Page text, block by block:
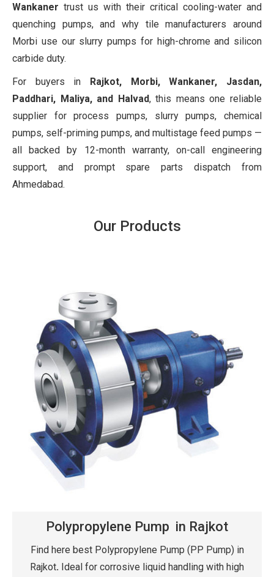
Wankaner trust us with their critical cooling-water and
quenching pumps, and why tile manufacturers around
Morbi use our slurry pumps for high-chrome and silicon
carbide duty.
For buyers in Rajkot, Morbi, Wankaner, Jasdan,
Paddhari, Maliya, and Halvad, this means one reliable
supplier for process pumps, slurry pumps, chemical
pumps, self-priming pumps, and multistage feed pumps —
all backed by 12-month warranty, on-call engineering
support, and prompt spare parts dispatch from
Ahmedabad.
Our Products
Polypropylene Pump in Rajkot
Find here best Polypropylene Pump (PP Pump) in
Rajkot. Ideal for corrosive liquid handling with high